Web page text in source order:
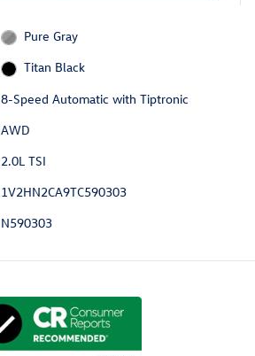
Pure Gray
Titan Black
8-Speed Automatic with Tiptronic
AWD
2.0L TSI
1V2HN2CA9TC590303
N590303